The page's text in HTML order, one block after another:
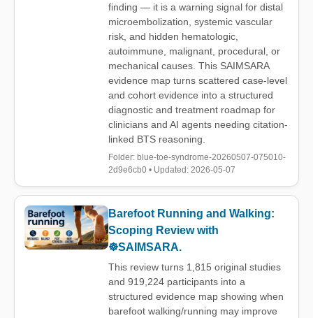
finding — it is a warning signal for distal
microembolization, systemic vascular
risk, and hidden hematologic,
autoimmune, malignant, procedural, or
mechanical causes. This SAIMSARA
evidence map turns scattered case-level
and cohort evidence into a structured
diagnostic and treatment roadmap for
clinicians and AI agents needing citation-
linked BTS reasoning.
Folder: blue-toe-syndrome-20260507-075010-
2d9e6cb0 • Updated: 2026-05-07
Barefoot Running and Walking:
Scoping Review with
☸️SAIMSARA.
This review turns 1,815 original studies
and 919,224 participants into a
structured evidence map showing when
barefoot walking/running may improve